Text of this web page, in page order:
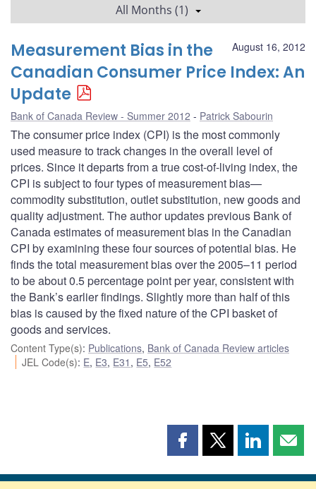
All Months (1)
August 16, 2012
Measurement Bias in the
Canadian Consumer Price Index: An
Update
Bank of Canada Review - Summer 2012 Patrick Sabourin
The consumer price index (CPI) is the most commonly
used measure to track changes in the overall level of
prices. Since it departs from a true cost-of-living index, the
CPI is subject to four types of measurement bias—
commodity substitution, outlet substitution, new goods and
quality adjustment. The author updates previous Bank of
Canada estimates of measurement bias in the Canadian
CPI by examining these four sources of potential bias. He
finds the total measurement bias over the 2005–11 period
to be about 0.5 percentage point per year, consistent with
the Bank’s earlier findings. Slightly more than half of this
bias is caused by the fixed nature of the CPI basket of
goods and services.
Content Type(s): Publications, Bank of Canada Review articles
JEL Code(s): E, E3, E31 , E5, E52
Share
page
Share
page
Share
page page